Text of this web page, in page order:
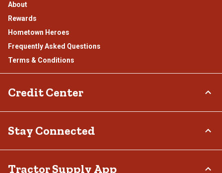
About
Rewards
Hometown Heroes
Frequently Asked Questions
Terms & Conditions
Credit Center
Klarna
Stay Connected
Tractor Supply App